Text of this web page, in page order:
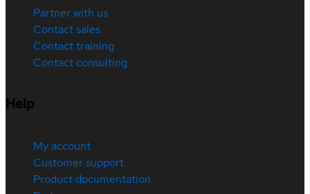
Partner with us
Contact sales
Contact training
Contact consulting
Help
My account
Customer support
Product documentation